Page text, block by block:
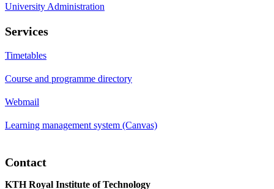
University Administration
Services
Timetables
Course and programme directory
Webmail
Learning management system (Canvas)
Contact
KTH Royal Institute of Technology